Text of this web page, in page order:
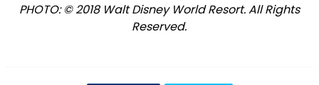
PHOTO: © 2018 Walt Disney World Resort. All Rights
Reserved.